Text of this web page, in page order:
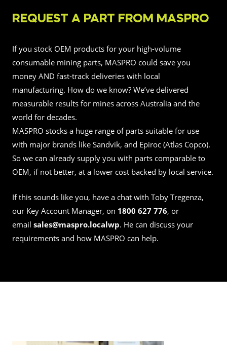
REQUEST A PART FROM MASPRO
If you stock OEM products for your high-volume
consumable mining parts, MASPRO could save you
money AND fast-track deliveries with local
manufacturing. How do we know? We’ve delivered
measurable results for mines across Australia and the
world for decades.
MASPRO stocks a huge range of parts suitable for use
with major brands like Sandvik, and Epiroc (Atlas Copco).
So we can already supply you with parts comparable to
OEM, if not better, at a lower cost backed by local service.
If this sounds like you, have a chat with Toby Tregenza,
our Key Account Manager, on 1800 627 776, or
email sales@maspro.localwp. He can discuss your
requirements and how MASPRO can help.